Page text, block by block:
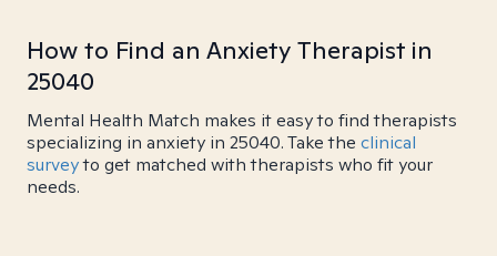
How to Find an Anxiety Therapist in
25040
Mental Health Match makes it easy to find therapists
specializing in anxiety in 25040. Take the clinical
surveyto get matched with therapists who fit your
needs.